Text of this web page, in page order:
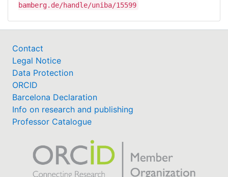
bamberg.de/handle/uniba/15599
Contact
Legal Notice
Data Protection
ORCID
Barcelona Declaration
Info on research and publishing
Professor Catalogue